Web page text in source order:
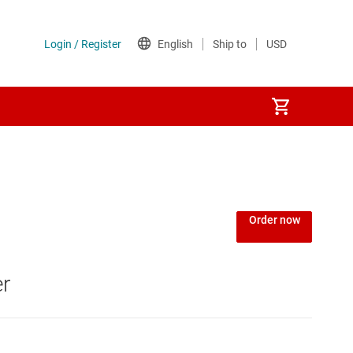
Order now